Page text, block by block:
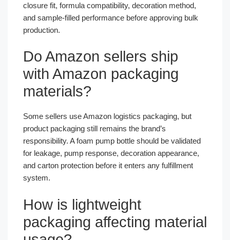
closure fit, formula compatibility, decoration method,
and sample-filled performance before approving bulk
production.
Do Amazon sellers ship
with Amazon packaging
materials?
Some sellers use Amazon logistics packaging, but
product packaging still remains the brand’s
responsibility. A foam pump bottle should be validated
for leakage, pump response, decoration appearance,
and carton protection before it enters any fulfillment
system.
How is lightweight
packaging affecting material